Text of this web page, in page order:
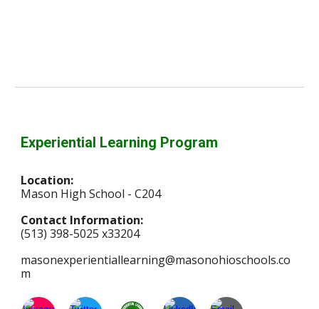
Experiential Learning Program
Location:
Mason High School - C204
Contact Information:
(513) 398-5025 x33204
masonexperientiallearning@masonohioschools.co
m